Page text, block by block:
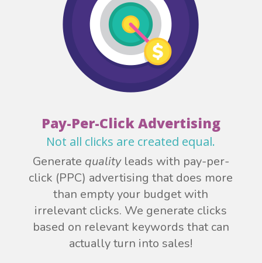
Pay-Per-Click Advertising
Not all clicks are created equal.
Generate qualityleads with pay-per-
click (PPC) advertising that does more
than empty your budget with
irrelevant clicks. We generate clicks
based on relevant keywords that can
actually turn into sales!